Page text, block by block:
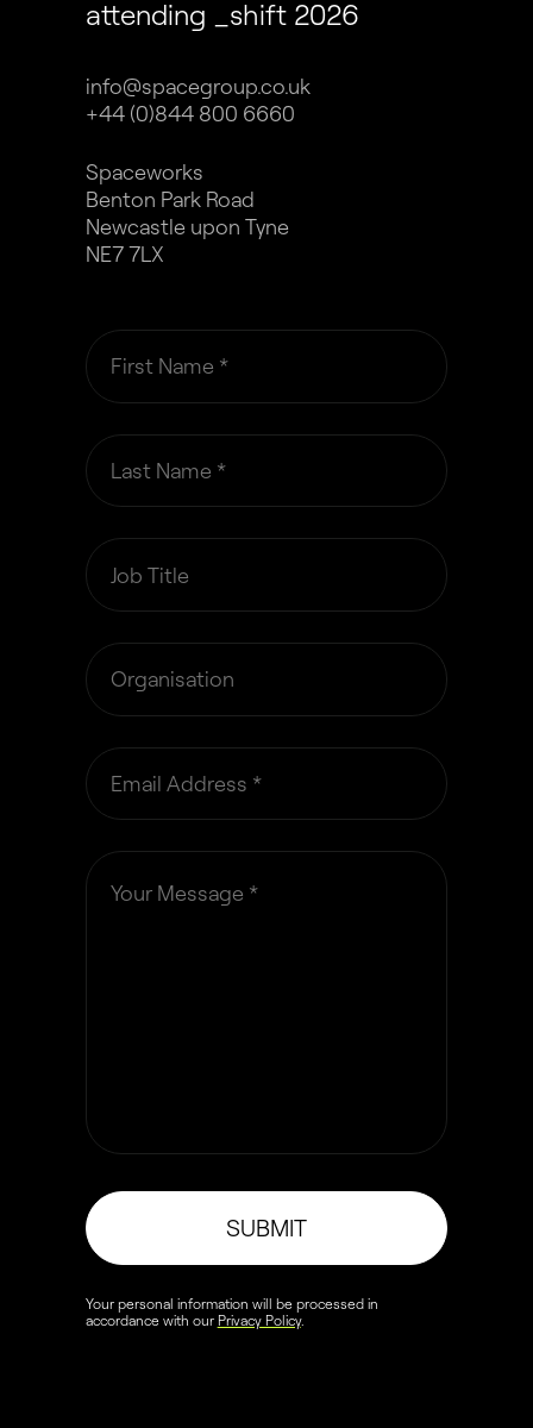
attending _shift 2026
info@spacegroup.co.uk
+44 (0)844 800 6660
Spaceworks
Benton Park Road
Newcastle upon Tyne
NE7 7LX
SUBMIT
Your personal information will be processed in
accordance with our Privacy Policy.